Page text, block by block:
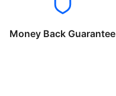
Money Back Guarantee